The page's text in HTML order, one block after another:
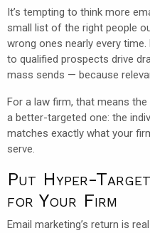
It’s tempting to think more
small list of the right people
wrong ones nearly every
to qualified prospects drive
mass sends — because
For a law firm, that means the
a better-targeted one: the
matches exactly what your
serve.
Put Hyper-
for Your Firm
Email marketing’s return is